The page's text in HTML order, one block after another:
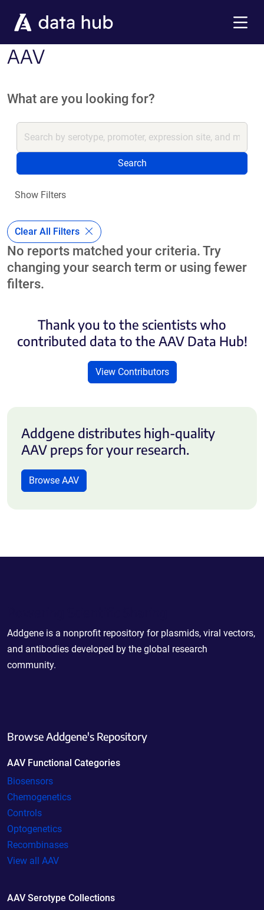
AAV
What are you looking for?
Search
Show Filters
Clear All Filters
No reports matched your criteria. Try
changing your search term or using fewer
filters.
Thank you to the scientists who
contributed data to the AAV Data Hub!
View Contributors
Addgene distributes high-quality
AAV preps for your research.
Browse AAV
Addgene is a nonprofit repository for plasmids, viral vectors,
and antibodies developed by the global research
community.
Browse Addgene's Repository
AAV Functional Categories
Biosensors
Chemogenetics
Controls
Optogenetics
Recombinases
View all AAV
AAV Serotype Collections